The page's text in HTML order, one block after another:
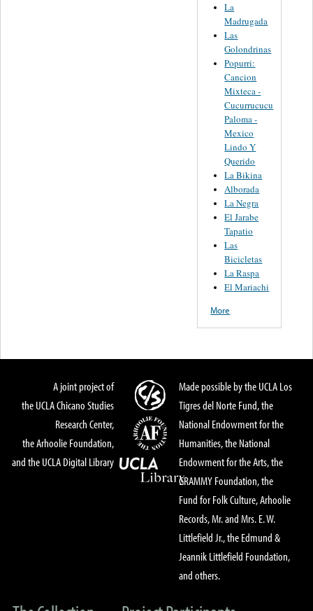
La
Madrugada
Las
Golondrinas
Popurri:
Cancion
Mixteca -
Cucurrucucu
Paloma -
Mexico
Lindo Y
Querido
La Bikina
Alborada
La Negra
El Jarabe
Tapatio
Las
Bicicletas
La Raspa
El Mariachi
More
A joint project of
the UCLA Chicano Studies
Research Center,
the Arhoolie Foundation,
and the UCLA Digital Library
Made possible by the UCLA Los
Tigres del Norte Fund, the
National Endowment for the
Humanities, the National
Endowment for the Arts, the
GRAMMY Foundation, the
Fund for Folk Culture, Arhoolie
Records, Mr. and Mrs. E. W.
Littlefield Jr., the Edmund &
Jeannik Littlefield Foundation,
and others.